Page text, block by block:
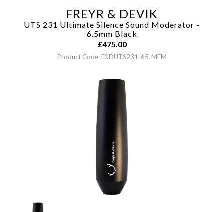
FREYR & DEVIK
UTS 231 Ultimate Silence Sound Moderator -
6.5mm Black
£475.00
Product Code: F&DUTS231-65-MEM